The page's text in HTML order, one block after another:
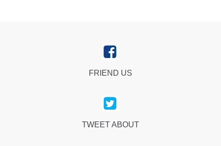
FRIEND US
TWEET ABOUT